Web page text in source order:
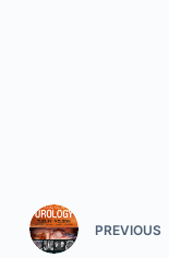
PREVIOUS